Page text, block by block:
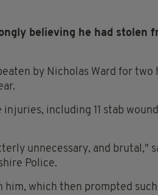
believing he had stolen
by Nicholas Ward for
including 11 stab
unnecessary, and brutal,"
Police.
which then prompted such